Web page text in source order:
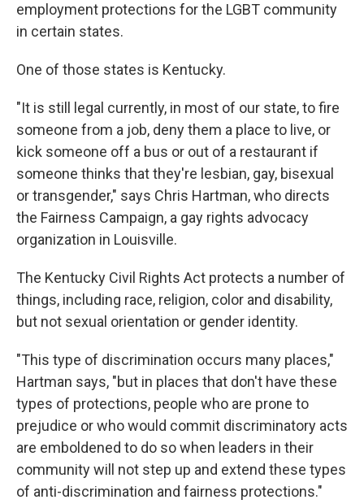
employment protections for the LGBT community
in certain states.
One of those states is Kentucky.
"It is still legal currently, in most of our state, to fire
someone from a job, deny them a place to live, or
kick someone off a bus or out of a restaurant if
someone thinks that they're lesbian, gay, bisexual
or transgender," says Chris Hartman, who directs
the Fairness Campaign, a gay rights advocacy
organization in Louisville.
The Kentucky Civil Rights Act protects a number of
things, including race, religion, color and disability,
but not sexual orientation or gender identity.
"This type of discrimination occurs many places,"
Hartman says, "but in places that don't have these
types of protections, people who are prone to
prejudice or who would commit discriminatory acts
are emboldened to do so when leaders in their
community will not step up and extend these types
of anti-discrimination and fairness protections."